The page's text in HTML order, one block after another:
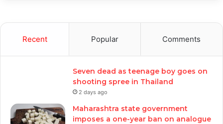
Recent Popular Comments
Seven dead as teenage boy goes on
shooting spree in Thailand
2 days ago
Maharashtra state government
imposes a one-year ban on analogue